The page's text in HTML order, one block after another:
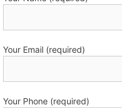
Your Email (required)
Your Phone (required)